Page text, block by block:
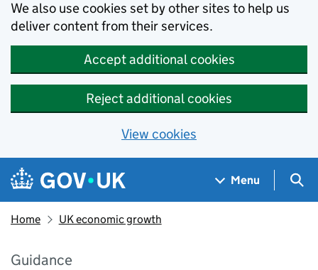
We also use cookies set by other sites to help us
deliver content from their services.
Accept additional cookies
Reject additional cookies
View cookies
Skip to main content
Navigation menu
Menu
Home UK economic growth
Guidance